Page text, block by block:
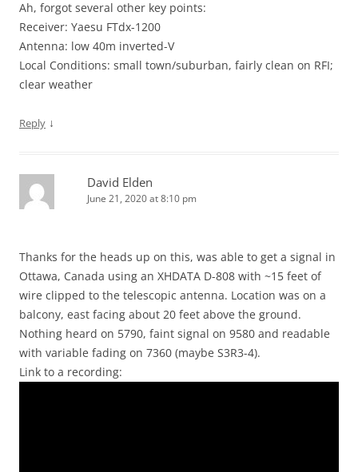
Ah, forgot several other key points:
Receiver: Yaesu FTdx-1200
Antenna: low 40m inverted-V
Local Conditions: small town/suburban, fairly clean on RFI;
clear weather
Reply ↓
David Elden
June 21, 2020 at 8:10 pm
Thanks for the heads up on this, was able to get a signal in
Ottawa, Canada using an XHDATA D-808 with ~15 feet of
wire clipped to the telescopic antenna. Location was on a
balcony, east facing about 20 feet above the ground.
Nothing heard on 5790, faint signal on 9580 and readable
with variable fading on 7360 (maybe S3R3-4).
Link to a recording: